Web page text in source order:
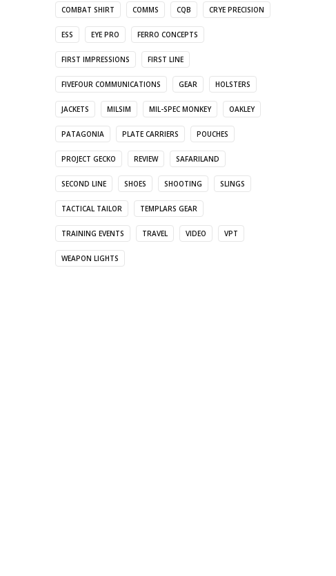
COMBAT SHIRT COMMS CQB CRYE PRECISION
ESS EYE PRO FERRO CONCEPTS
FIRST IMPRESSIONS FIRST LINE
FIVEFOUR COMMUNICATIONS GEAR HOLSTERS
JACKETS MILSIM MIL-SPEC MONKEY OAKLEY
PATAGONIA PLATE CARRIERS POUCHES
PROJECT GECKO REVIEW SAFARILAND
SECOND LINE SHOES SHOOTING SLINGS
TACTICAL TAILOR TEMPLARS GEAR
TRAINING EVENTS TRAVEL VIDEO VPT
WEAPON LIGHTS